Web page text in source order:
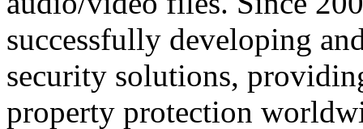
successfully developing
security solutions,
property protection